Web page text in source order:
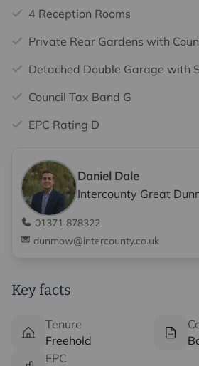
4 Reception Rooms
Private Rear Gardens with
Detached Double Garage with
Council Tax Band G
EPC Rating D
Daniel Dale
Intercounty Great
01371 878322
dunmow@intercounty.co.uk
Key facts
Tenure
Freehold
EPC